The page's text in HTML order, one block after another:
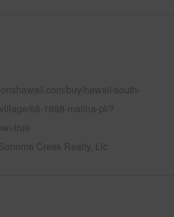
buy/hawaii/south-
68-1868-malina-pl/?
Creek Realty, Llc